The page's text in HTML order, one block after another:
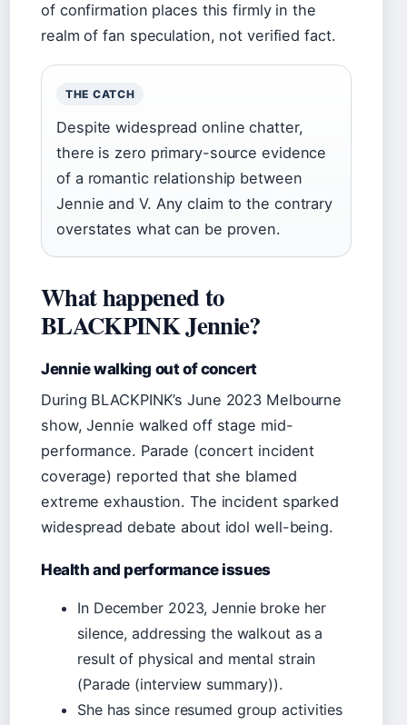
of confirmation places this firmly in the
realm of fan speculation, not verified fact.
THE CATCH
Despite widespread online chatter,
there is zero primary-source evidence
of a romantic relationship between
Jennie and V. Any claim to the contrary
overstates what can be proven.
What happened to
BLACKPINK Jennie?
Jennie walking out of concert
During BLACKPINK’s June 2023 Melbourne
show, Jennie walked off stage mid-
performance. Parade (concert incident
coverage) reported that she blamed
extreme exhaustion. The incident sparked
widespread debate about idol well-being.
Health and performance issues
In December 2023, Jennie broke her
silence, addressing the walkout as a
result of physical and mental strain
(Parade (interview summary)).
She has since resumed group activities